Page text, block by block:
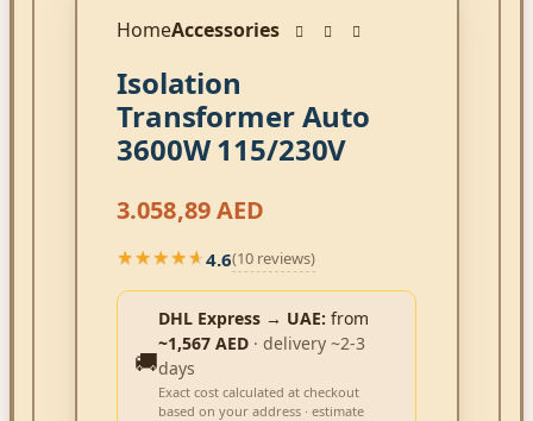
HomeAccessories
Isolation
Transformer Auto
3600W 115/230V
3.058,89AED
★★★★★
★★★★★4.6(10 reviews)
🚚
DHL Express → UAE: from
~1,567 AED · delivery ~2-3
days
Exact cost calculated at checkout
based on your address · estimate